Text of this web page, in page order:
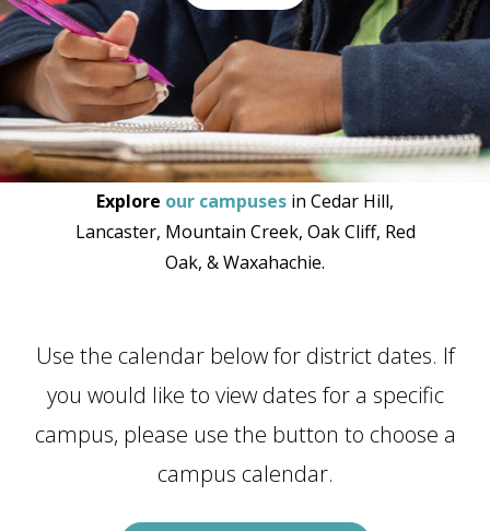
Explore our campuses in Cedar Hill,
Lancaster, Mountain Creek, Oak Cliff, Red
Oak, & Waxahachie.
Use the calendar below for district dates. If
you would like to view dates for a specific
campus, please use the button to choose a
campus calendar.